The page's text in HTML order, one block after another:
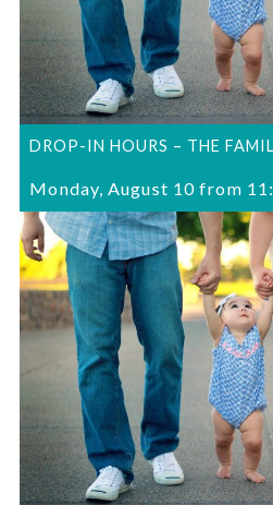
DROP-IN HOURS – THE
Monday, August 10 from